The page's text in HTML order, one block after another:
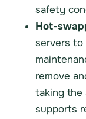
safety
Hot-
servers to
remove
taking the
supports